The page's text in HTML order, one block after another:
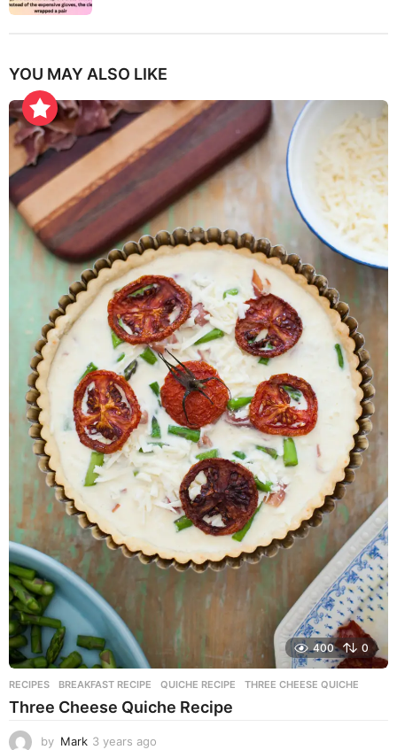
YOU MAY ALSO LIKE
400 0
RECIPES BREAKFAST RECIPE ,QUICHE RECIPE ,THREE CHEESE QUICHE
Three Cheese Quiche Recipe
by Mark 3 years ago